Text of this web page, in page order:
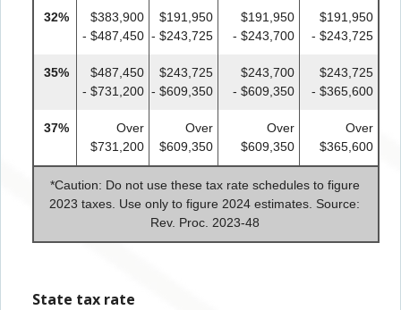
32%
$383,900
- $487,450
$191,950
- $243,725
$191,950
- $243,700
$191,950
- $243,725
35%
$487,450
- $731,200
$243,725
- $609,350
$243,700
- $609,350
$243,725
- $365,600
37%
Over
$731,200
Over
$609,350
Over
$609,350
Over
$365,600
*Caution: Do not use these tax rate schedules to figure
2023 taxes. Use only to figure 2024 estimates. Source:
Rev. Proc. 2023-48
State tax rate